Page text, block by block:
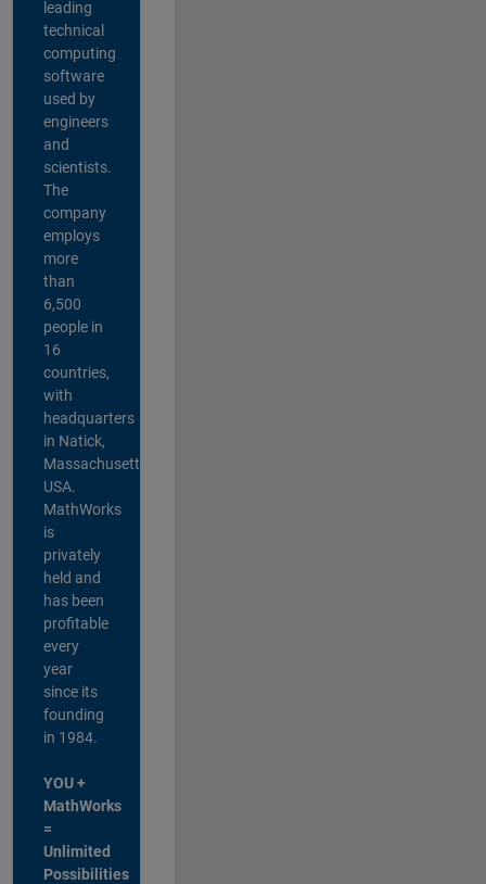
leading
technical
computing
software
used by
engineers
and
scientists.
The
company
employs
more
than
6,500
people in
16
countries,
with
headquarters
in Natick,
Massachusetts,
USA.
MathWorks
is
privately
held and
has been
profitable
every
year
since its
founding
in 1984.
YOU +
MathWorks
=
Unlimited
Possibilities